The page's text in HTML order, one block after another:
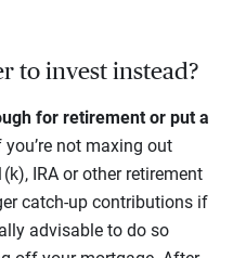
to invest instead?
for retirement or put a
you’re not maxing out
IRA or other retirement
catch-up contributions if
advisable to do so